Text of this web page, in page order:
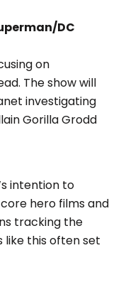
DC
on
The show will
investigating
Gorilla Grodd
intention to
hero films and
tracking the
like this often set